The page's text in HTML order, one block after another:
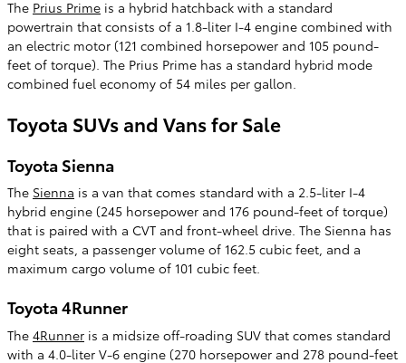
The Prius Prime is a hybrid hatchback with a standard
powertrain that consists of a 1.8-liter I-4 engine combined with
an electric motor (121 combined horsepower and 105 pound-
feet of torque). The Prius Prime has a standard hybrid mode
combined fuel economy of 54 miles per gallon.
Toyota SUVs and Vans for Sale
Toyota Sienna
The Sienna is a van that comes standard with a 2.5-liter I-4
hybrid engine (245 horsepower and 176 pound-feet of torque)
that is paired with a CVT and front-wheel drive. The Sienna has
eight seats, a passenger volume of 162.5 cubic feet, and a
maximum cargo volume of 101 cubic feet.
Toyota 4Runner
The 4Runner is a midsize off-roading SUV that comes standard
with a 4.0-liter V-6 engine (270 horsepower and 278 pound-feet